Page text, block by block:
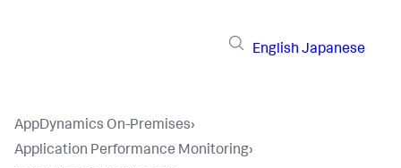
English Japanese
AppDynamics On-Premises›
Application Performance Monitoring›